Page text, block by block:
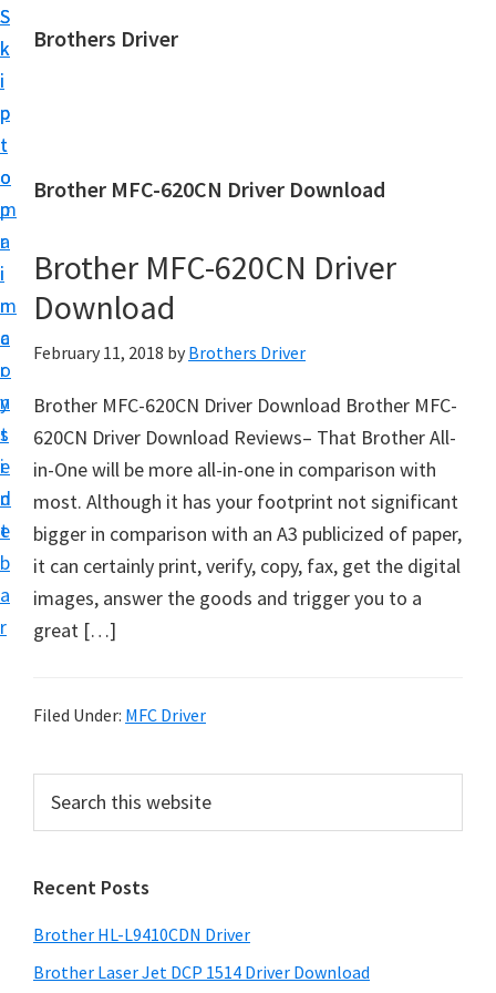
S
k
i
p
t
o
m
a
i
n
c
o
n
t
e
n
t
S
k
i
p
t
o
p
r
i
m
a
r
y
s
i
d
e
b
a
r
Brothers Driver
h
r
s
D
r
v
e
r
D
o
w
n
l
a
f
r
i
n
d
Brother MFC-620CN Driver Download
Brother MFC-620CN Driver
Download
February 11, 2018 by Brothers Driver
Brother MFC-620CN Driver Download Brother MFC-
620CN Driver Download Reviews– That Brother All-
in-One will be more all-in-one in comparison with
most. Although it has your footprint not significant
bigger in comparison with an A3 publicized of paper,
it can certainly print, verify, copy, fax, get the digital
images, answer the goods and trigger you to a
great […]
Filed Under: MFC Driver
r
m
a
r
c
t
h
Recent Posts
Brother HL-L9410CDN Driver
Brother Laser Jet DCP 1514 Driver Download